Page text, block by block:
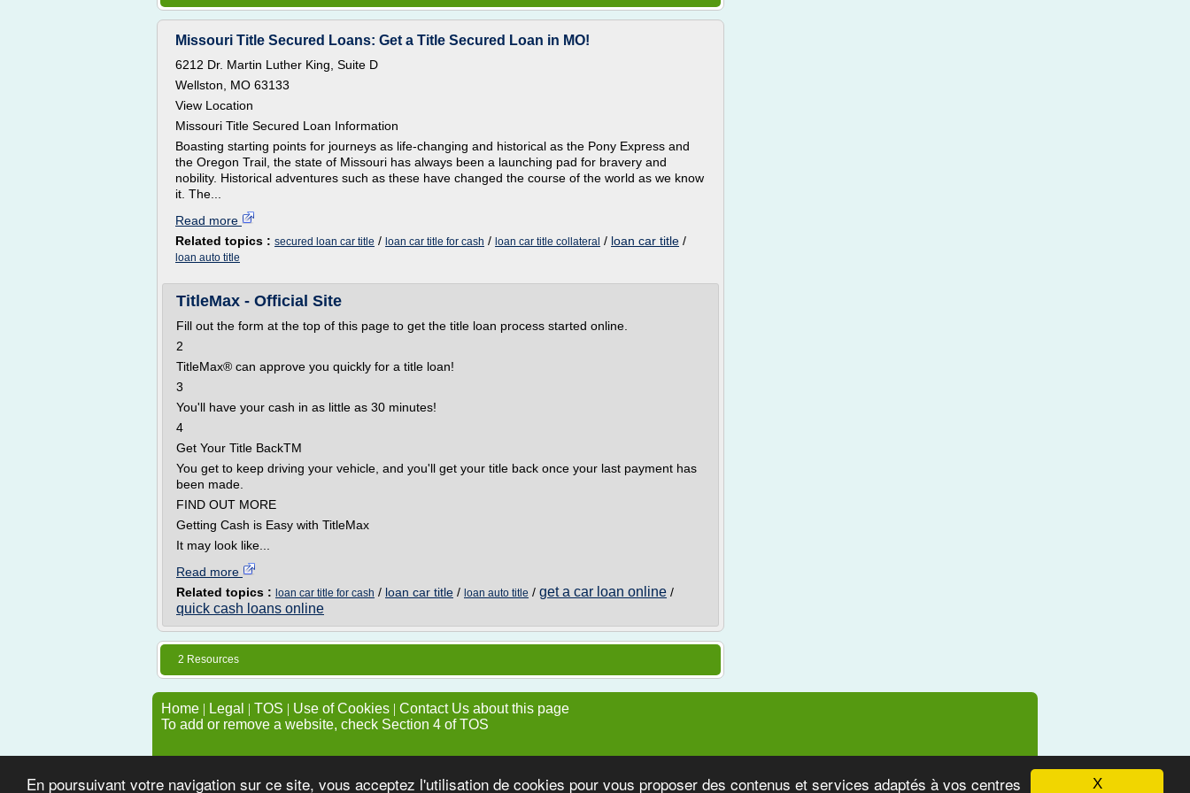
X
En poursuivant votre navigation sur ce site, vous acceptez l'utilisation de cookies pour vous proposer des contenus et services adaptés à vos centres
Missouri Title Secured Loans: Get a Title Secured Loan in MO!
6212 Dr. Martin Luther King, Suite D
Wellston, MO 63133
View Location
Missouri Title Secured Loan Information
Boasting starting points for journeys as life-changing and historical as the Pony Express and
the Oregon Trail, the state of Missouri has always been a launching pad for bravery and
nobility. Historical adventures such as these have changed the course of the world as we know
it. The...
Read more
Related topics : secured loan car title / loan car title for cash / loan car title collateral / loan car title /
loan auto title
TitleMax - Official Site
Fill out the form at the top of this page to get the title loan process started online.
2
TitleMax® can approve you quickly for a title loan!
3
You'll have your cash in as little as 30 minutes!
4
Get Your Title BackTM
You get to keep driving your vehicle, and you'll get your title back once your last payment has
been made.
FIND OUT MORE
Getting Cash is Easy with TitleMax
It may look like...
Read more
Related topics : loan car title for cash / loan car title / loan auto title / get a car loan online /
quick cash loans online
2 Resources
Home | Legal | TOS | Use of Cookies | Contact Us about this page
To add or remove a website, check Section 4 of TOS